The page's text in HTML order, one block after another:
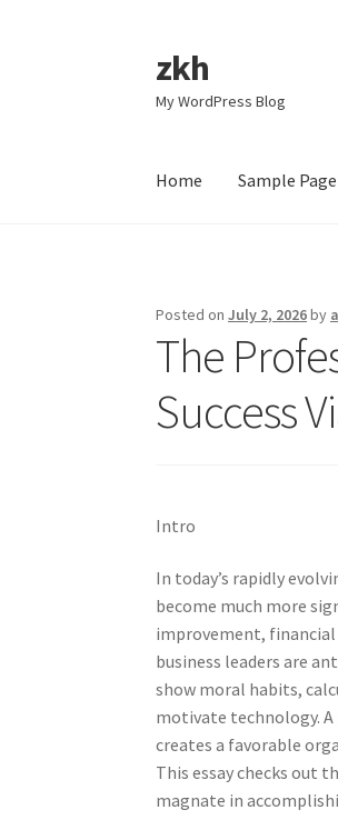
Skip
to
navigation
Skip
to
content
zkh
My WordPress Blog
Home Sample Page
Posted onJuly 2, 2026by
The
Success
Intro
In today’s rapidly
become much more
improvement,
business leaders are
show moral habits,
motivate technology.
creates a favorable
This essay checks out
magnate in